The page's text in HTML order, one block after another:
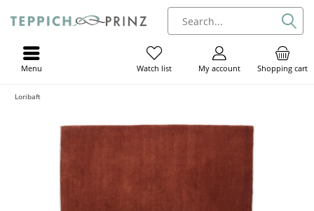
Shopping cart
My account
Watch list
Menu
Loribaft